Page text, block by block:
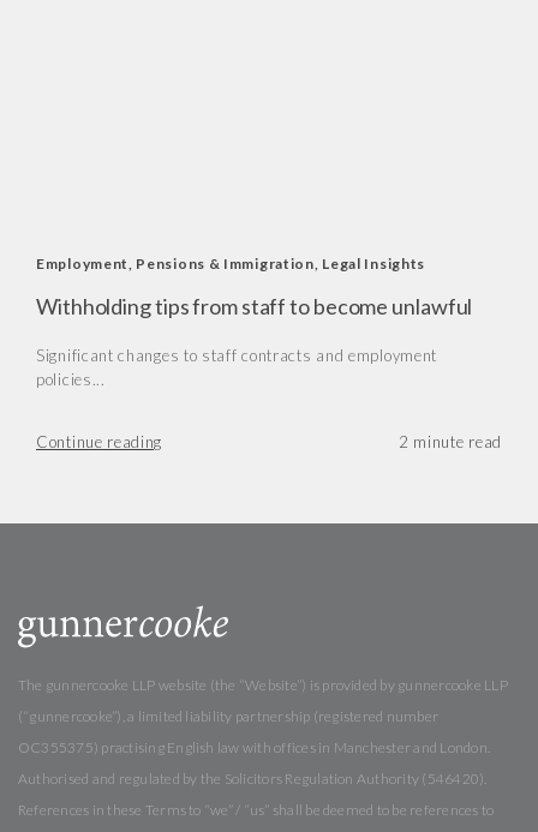
Employment, Pensions & Immigration Legal Insights
Withholding tips from staff to become unlawful
Significant changes to staff contracts and employment
policies...
Continue reading
The gunnercooke LLP website (the “Website”) is provided by gunnercooke LLP
(“gunnercooke”), a limited liability partnership (registered number
OC355375) practising English law with offices in Manchester and London.
Authorised and regulated by the Solicitors Regulation Authority (546420).
References in these Terms to “we” / “us” shall be deemed to be references to